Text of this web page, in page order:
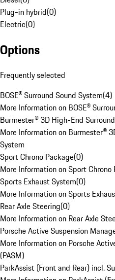
Plug-in hybrid(0)
Electric(0)
Options
Frequently selected
BOSE® Surround Sound System(4)
More Information on BOSE®
Burmester® 3D High-End
More Information on Burmester®
System
Sport Chrono Package(0)
More Information on Sport Chrono
Sports Exhaust System(0)
More Information on Sports
Rear Axle Steering(0)
More Information on Rear Axle
Porsche Active Suspension
More Information on Porsche
(PASM)
ParkAssist (Front and Rear) incl.